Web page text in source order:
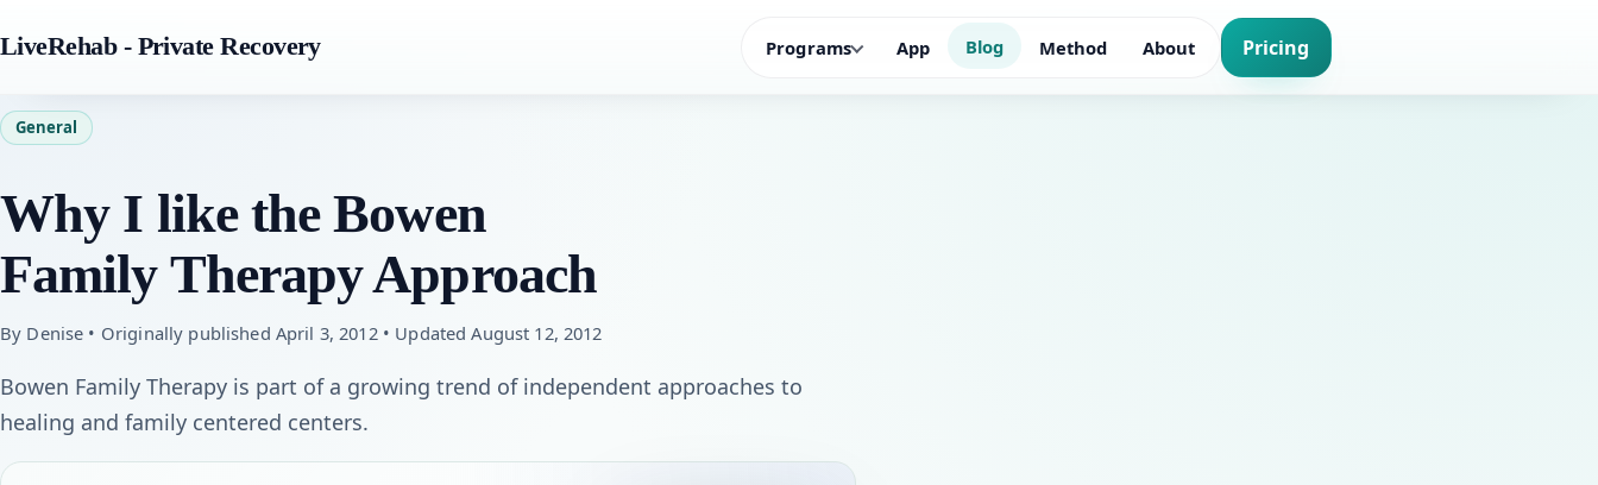
LiveRehab - Private Recovery Programs App Blog Method About Pricing
General
Why I like the Bowen
Family Therapy Approach
By Denise • Originally published April 3, 2012 • Updated August 12, 2012
Bowen Family Therapy is part of a growing trend of independent approaches to
healing and family centered centers.